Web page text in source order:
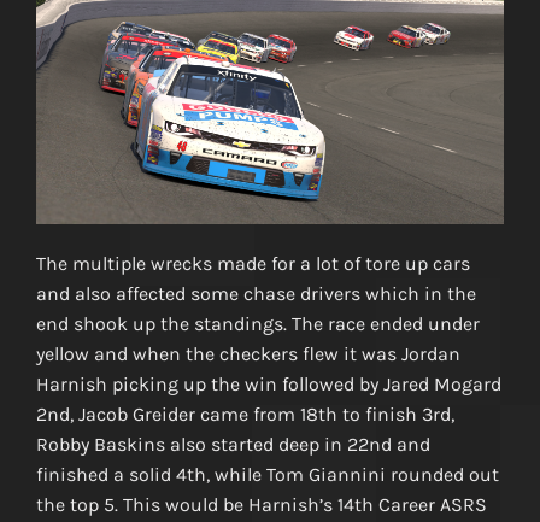
The multiple wrecks made for a lot of tore up cars
and also affected some chase drivers which in the
end shook up the standings. The race ended under
yellow and when the checkers flew it was Jordan
Harnish picking up the win followed by Jared Mogard
2nd, Jacob Greider came from 18th to finish 3rd,
Robby Baskins also started deep in 22nd and
finished a solid 4th, while Tom Giannini rounded out
the top 5. This would be Harnish’s 14th Career ASRS